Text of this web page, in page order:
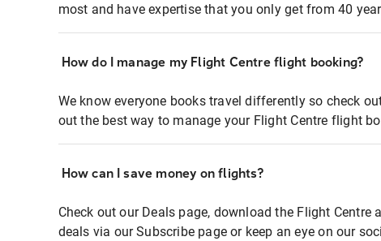
most and have expertise that you only get from 40
How do I manage my Flight Centre flight booking?
We know everyone books travel differently so check
out the best way to manage your Flight Centre flight
How can I save money on flights?
Check out our Deals page, download the Flight Centre
deals via our Subscribe page or keep an eye on our